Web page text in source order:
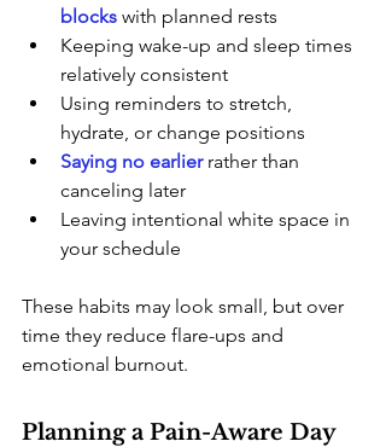
blocks with planned rests
Keeping wake-up and sleep times
relatively consistent
Using reminders to stretch,
hydrate, or change positions
Saying no earlier rather than
canceling later
Leaving intentional white space in
your schedule
These habits may look small, but over
time they reduce flare-ups and
emotional burnout.
Planning a Pain-Aware Day